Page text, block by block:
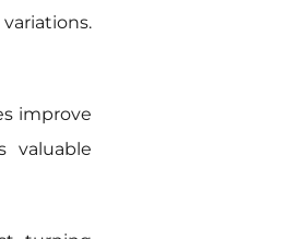
improve
valuable